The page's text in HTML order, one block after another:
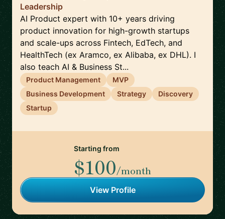
Leadership
AI Product expert with 10+ years driving
product innovation for high-growth startups
and scale-ups across Fintech, EdTech, and
HealthTech (ex Aramco, ex Alibaba, ex DHL). I
also teach AI & Business St...
Product Management
MVP
Business Development
Strategy
Discovery
Startup
Starting from
$100/month
View Profile